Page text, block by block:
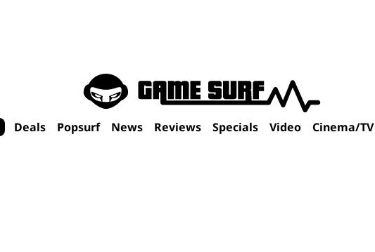
Deals Popsurf News Reviews Specials Video Cinema/TV